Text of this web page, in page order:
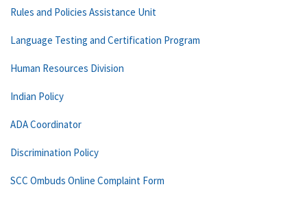
Rules and Policies Assistance Unit
Language Testing and Certification Program
Human Resources Division
Indian Policy
ADA Coordinator
Discrimination Policy
SCC Ombuds Online Complaint Form